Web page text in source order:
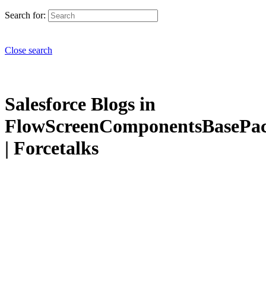
Search for:
Close search
Salesforce Blogs in
| Forcetalks